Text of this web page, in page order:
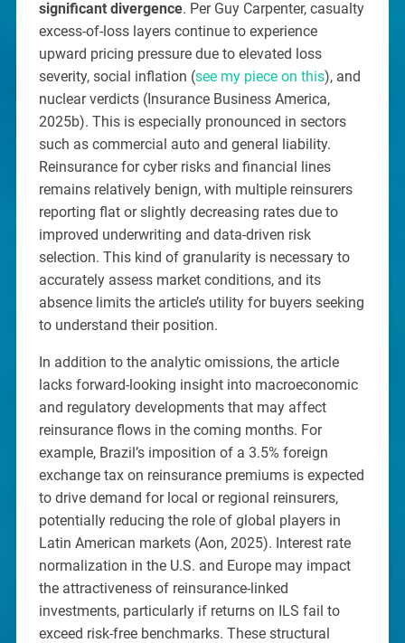
significant divergence. Per Guy Carpenter, casualty
excess-of-loss layers continue to experience
upward pricing pressure due to elevated loss
severity, social inflation (see my piece on this), and
nuclear verdicts (Insurance Business America,
2025b). This is especially pronounced in sectors
such as commercial auto and general liability.
Reinsurance for cyber risks and financial lines
remains relatively benign, with multiple reinsurers
reporting flat or slightly decreasing rates due to
improved underwriting and data-driven risk
selection. This kind of granularity is necessary to
accurately assess market conditions, and its
absence limits the article’s utility for buyers seeking
to understand their position.
In addition to the analytic omissions, the article
lacks forward-looking insight into macroeconomic
and regulatory developments that may affect
reinsurance flows in the coming months. For
example, Brazil’s imposition of a 3.5% foreign
exchange tax on reinsurance premiums is expected
to drive demand for local or regional reinsurers,
potentially reducing the role of global players in
Latin American markets (Aon, 2025). Interest rate
normalization in the U.S. and Europe may impact
the attractiveness of reinsurance-linked
investments, particularly if returns on ILS fail to
exceed risk-free benchmarks. These structural